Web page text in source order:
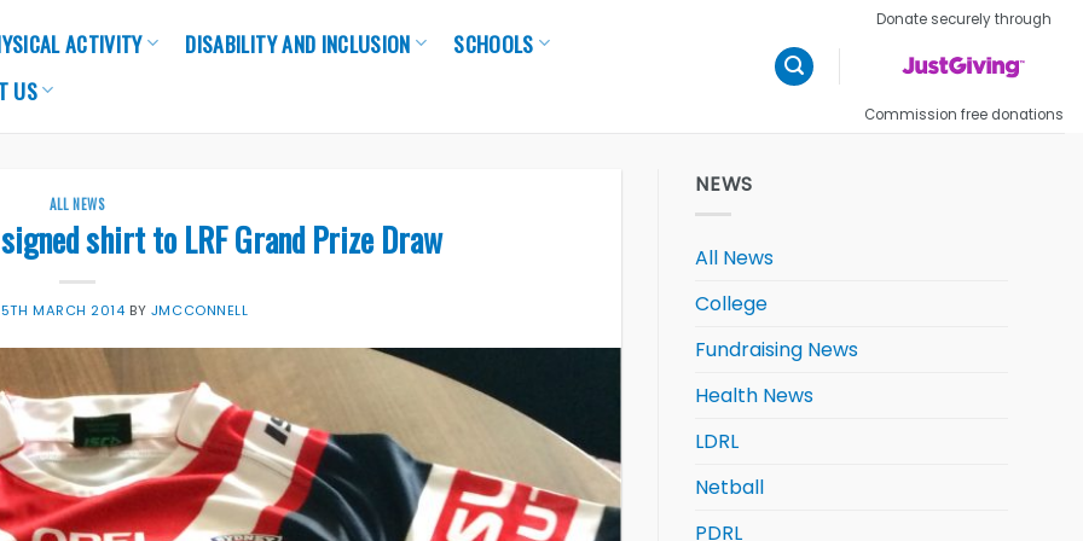
ACTIVITY DISABILITY AND INCLUSION
SCHOOLS
US
Donate securely through
Commission free donations
ALL NEWS
shirt to LRF Grand Prize Draw
MARCH 2014 BY JMCCONNELL
NEWS
All News
College
Fundraising News
Health News
LDRL
Netball
PDRL